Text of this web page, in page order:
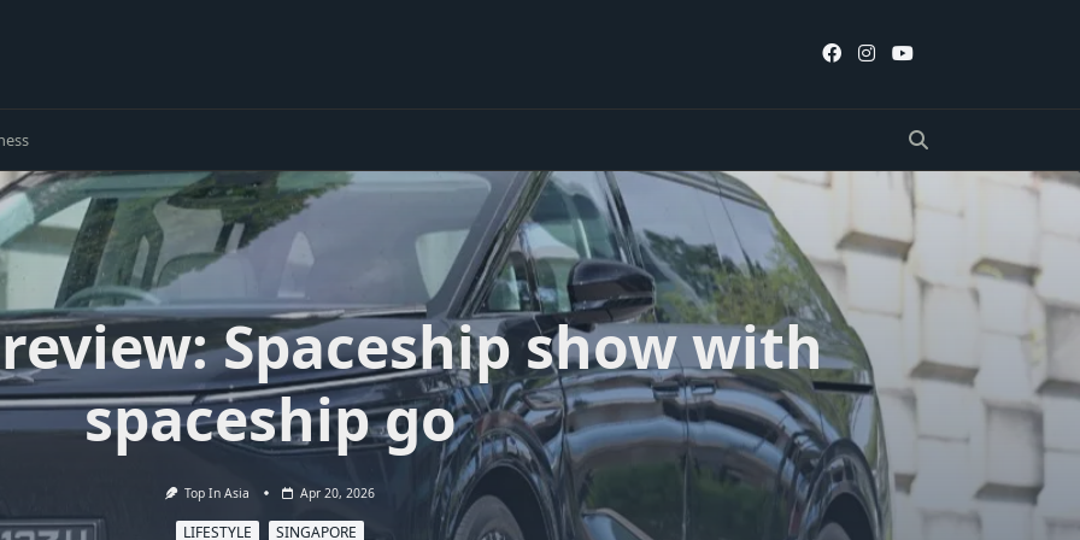
Spaceship show with
spaceship go
Top In Asia Apr 20, 2026
LIFESTYLE SINGAPORE